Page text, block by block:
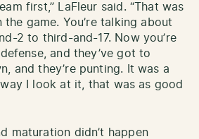
first,” LaFleur said. “That was
game. You’re talking about
2 to third-and-17. Now you’re
and they’ve got to
and they’re punting. It was a
I look at it, that was as good
maturation didn’t happen